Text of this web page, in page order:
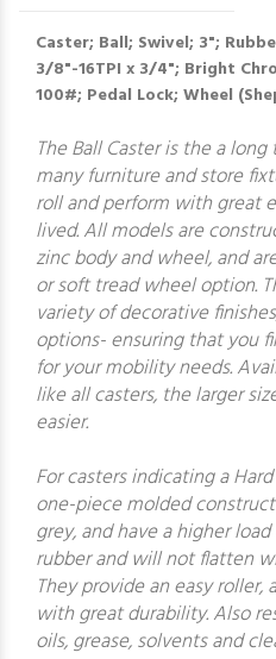
Caster; Ball; Swivel; 3";
3/8"-16TPI x 3/4"; Bright
100#; Pedal Lock; Wheel
The Ball Caster is the a
many furniture and store
roll and perform with great
lived. All models are
zinc body and wheel, and
or soft tread wheel option.
variety of decorative
options- ensuring that you
for your mobility needs.
like all casters, the larger
easier.
For casters indicating a
one-piece molded
grey, and have a higher
rubber and will not flatten
They provide an easy
with great durability. Also
oils, grease, solvents and